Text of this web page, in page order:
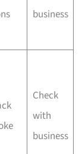
business
Check
with
business